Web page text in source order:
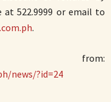
at 522.9999 or email to
.
from:
news/?id=24